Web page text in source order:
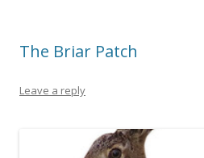
The Briar Patch
Leave a reply